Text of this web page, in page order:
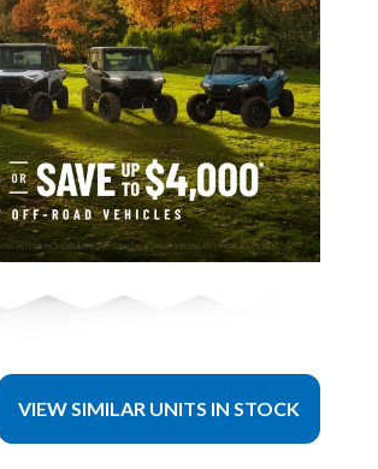
VIEW SIMILAR UNITS IN STOCK